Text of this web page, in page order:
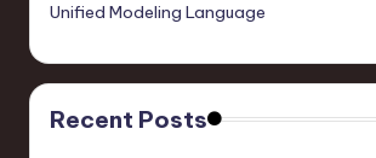
Unified Modeling Language
Recent Posts